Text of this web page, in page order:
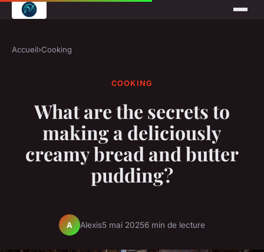
Accueil›Cooking
COOKING
What are the secrets to
making a deliciously
creamy bread and butter
pudding?
A Alexis5 mai 20256 min de lecture